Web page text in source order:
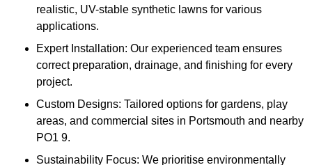
realistic, UV-stable synthetic lawns for various
applications.
Expert Installation: Our experienced team ensures
correct preparation, drainage, and finishing for every
project.
Custom Designs: Tailored options for gardens, play
areas, and commercial sites in Portsmouth and nearby
PO1 9.
Sustainability Focus: We prioritise environmentally